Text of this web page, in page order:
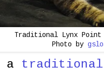
Traditional Lynx Point
Photo by
a traditional